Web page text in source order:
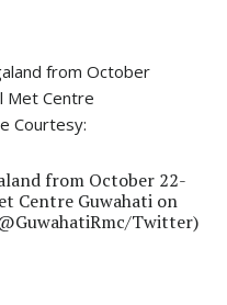
from October 22-
Centre Guwahati on
Twitter)